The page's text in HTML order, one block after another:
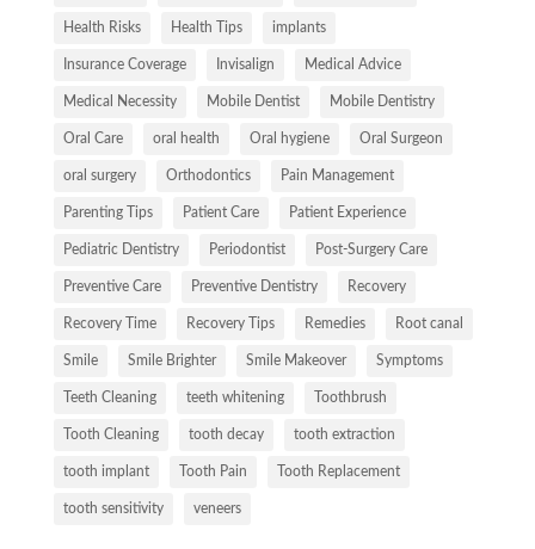
Health Risks Health Tips implants
Insurance Coverage Invisalign Medical Advice
Medical Necessity Mobile Dentist Mobile Dentistry
Oral Care oral health Oral hygiene Oral Surgeon
oral surgery Orthodontics Pain Management
Parenting Tips Patient Care Patient Experience
Pediatric Dentistry Periodontist Post-Surgery Care
Preventive Care Preventive Dentistry Recovery
Recovery Time Recovery Tips Remedies Root canal
Smile Smile Brighter Smile Makeover Symptoms
Teeth Cleaning teeth whitening Toothbrush
Tooth Cleaning tooth decay tooth extraction
tooth implant Tooth Pain Tooth Replacement
tooth sensitivity veneers